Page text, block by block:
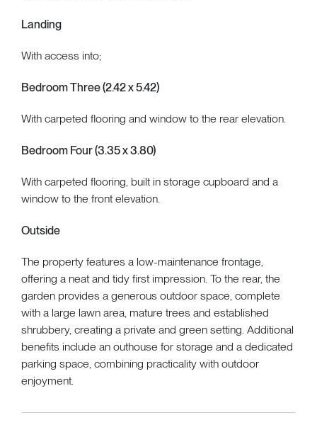
Landing
With access into;
Bedroom Three (2.42 x 5.42)
With carpeted flooring and window to the rear elevation.
Bedroom Four (3.35 x 3.80)
With carpeted flooring, built in storage cupboard and a
window to the front elevation.
Outside
The property features a low-maintenance frontage,
offering a neat and tidy first impression. To the rear, the
garden provides a generous outdoor space, complete
with a large lawn area, mature trees and established
shrubbery, creating a private and green setting. Additional
benefits include an outhouse for storage and a dedicated
parking space, combining practicality with outdoor
enjoyment.